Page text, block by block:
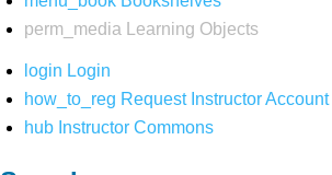
perm_media
Learning Objects
login Login
how_to_reg Request Instructor Account
hub Instructor Commons